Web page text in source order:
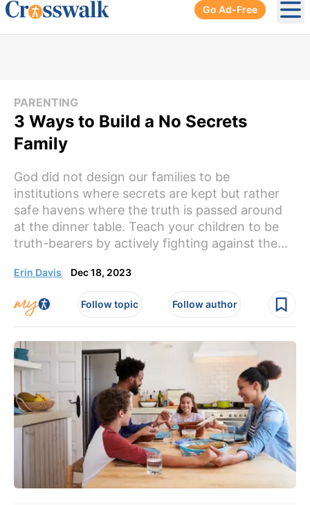
Go Ad-Free
PARENTING
3 Ways to Build a No Secrets
Family
God did not design our families to be
institutions where secrets are kept but rather
safe havens where the truth is passed around
at the dinner table. Teach your children to be
truth-bearers by actively fighting against the...
Erin Davis Dec 18, 2023
Follow topic Follow author